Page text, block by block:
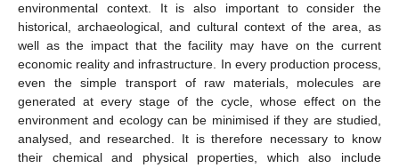
environmental context. It is also important to consider the
historical, archaeological, and cultural context of the area, as
well as the impact that the facility may have on the current
economic reality and infrastructure. In every production process,
even the simple transport of raw materials, molecules are
generated at every stage of the cycle, whose effect on the
environment and ecology can be minimised if they are studied,
analysed, and researched. It is therefore necessary to know
their chemical and physical properties, which also include